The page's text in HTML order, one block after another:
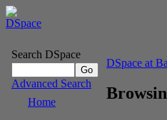
Search DSpace
Advanced Search
Home
DSpace at